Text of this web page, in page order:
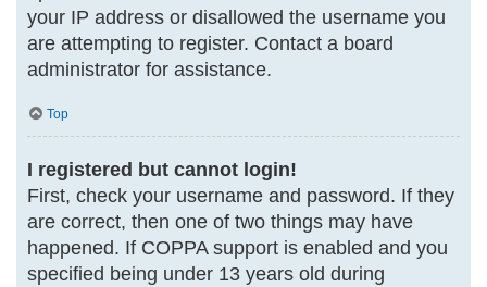
your IP address or disallowed the username you
are attempting to register. Contact a board
administrator for assistance.
Top
I registered but cannot login!
First, check your username and password. If they
are correct, then one of two things may have
happened. If COPPA support is enabled and you
specified being under 13 years old during